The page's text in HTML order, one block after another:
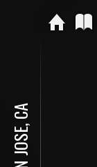
SAN JOSE, CA